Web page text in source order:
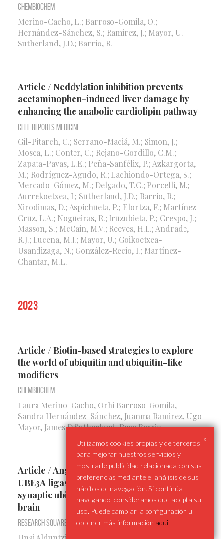
Chembiochem
Merino-Cacho, L.; Barroso-Gomila, O.;
Hernández-Sánchez, S.; Ramirez, J.; Mayor, U.;
Sutherland, J.D.; Barrio, R.
Article / Neddylation inhibition prevents
acetaminophen-induced liver damage by
enhancing the anabolic cardiolipin pathway
Cell Reports Medicine
Gil-Pitarch, C.; Serrano-Maciá, M.; Simon, J.;
Mosca, L.; Conter, C.; Rejano-Gordillo, C.M.;
Zapata-Pavas, L.E.; Peña-Sanfélix, P.; Azkargorta,
M.; Rodríguez-Agudo, R.; Lachiondo-Ortega, S.;
Mercado-Gómez, M.; Delgado, T.C.; Porcelli, M.;
Aurrekoetxea, I.; Sutherland, J.D.; Barrio, R.;
Xirodimas, D.; Aspichueta, P.; Elortza, F.; Martínez-
Cruz, L.A.; Nogueiras, R.; Iruzubieta, P.; Crespo, J.;
Masson, S.; McCain, M.V.; Reeves, H.L.; Andrade,
R.J.; Lucena, M.I.; Mayor, U.; Goikoetxea-
Usandizaga, N.; González-Recio, I.; Martínez-
Chantar, M.L.
2023
Article / Biotin-based strategies to explore
the world of ubiquitin and ubiquitin-like
modifiers
Chembiochem
Laura Merino-Cacho, Orhi Barroso-Gomila,
Sandra Hernández-Sánchez, Juanma Ramirez, Ugo
Mayor, James D Sutherland, Rosa Barrio
Article / Angelman Syndrome causing
UBE3A ligase displays predominantly
synaptic ubiquitination activity in the mouse
brain
Research Square
x
Utilizamos cookies propias y de terceros
para mejorar nuestros servicios y
mostrarle publicidad relacionada con sus
preferencias mediante el análisis de sus
hábitos de navegación. Si continúa
navegando, consideramos que acepta su
uso. Puede cambiar la configuración u
obtener más información aqui.